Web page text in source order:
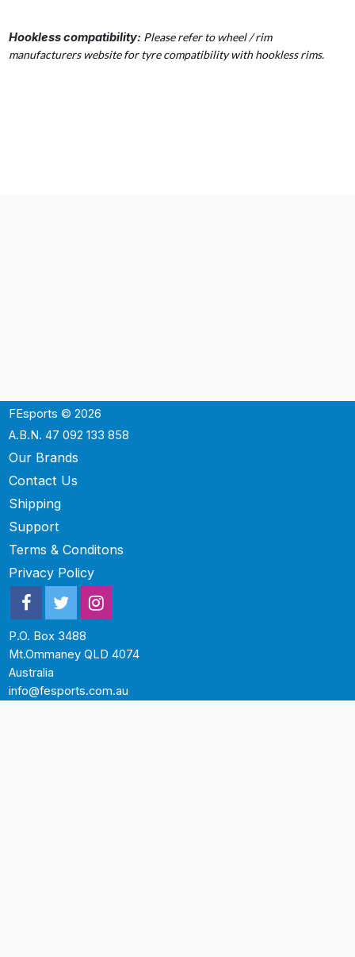
Hookless compatibility: Please refer to wheel / rim
manufacturers website for tyre compatibility with hookless rims.
FEsports © 2026
A.B.N. 47 092 133 858
Our Brands
Contact Us
Shipping
Support
Terms & Conditons
Privacy Policy
P.O. Box 3488
Mt.Ommaney QLD 4074
Australia
info@fesports.com.au